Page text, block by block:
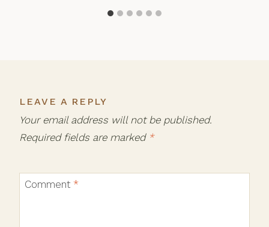
LEAVE A REPLY
Your email address will not be published.
Required fields are marked *
Comment *